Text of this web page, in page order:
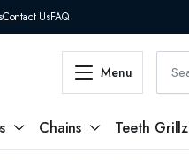
Contact UsFAQ
Menu
Chains Teeth Grillz